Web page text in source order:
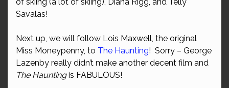
Savalas!
Next up, we will follow Lois Maxwell, the original
Miss Moneypenny, to The Haunting! Sorry – George
Lazenby really didn’t make another decent film and
The Hauntingis FABULOUS!